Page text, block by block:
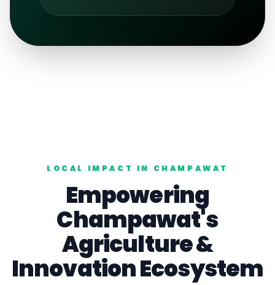
LOCAL IMPACT IN CHAMPAWAT
Empowering
Champawat's
Agriculture&
Innovation Ecosystem